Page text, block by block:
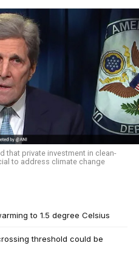
that private investment in clean-
to address climate change
to 1.5 degree Celsius
threshold could be